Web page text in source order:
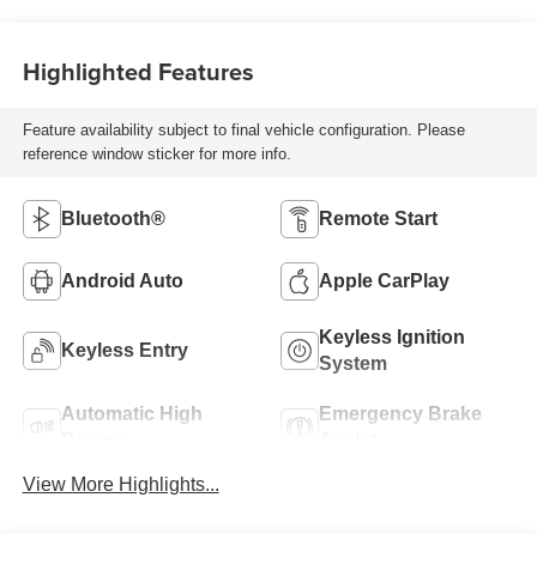
Highlighted Features
Feature availability subject to final vehicle configuration. Please
reference window sticker for more info.
Bluetooth® Remote Start
Android Auto Apple CarPlay
Keyless Entry
Keyless Ignition
System
Automatic High
Emergency Brake
View More Highlights...